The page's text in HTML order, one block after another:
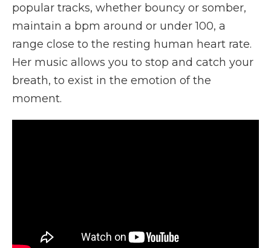
popular tracks, whether bouncy or somber,
maintain a bpm around or under 100, a
range close to the resting human heart rate.
Her music allows you to stop and catch your
breath, to exist in the emotion of the
moment.